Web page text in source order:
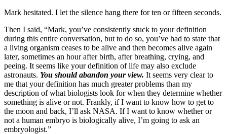
Mark hesitated. I let the silence hang there for ten or fifteen seconds.
Then I said, “Mark, you’ve consistently stuck to your definition
during this entire conversation, but to do so, you’ve had to state that
a living organism ceases to be alive and then becomes alive again
later, sometimes an hour after birth, after breathing, crying, and
peeing. It seems like your definition of life may also exclude
astronauts. You should abandon your view. It seems very clear to
me that your definition has much greater problems than my
description of what biologists look for when they determine whether
something is alive or not. Frankly, if I want to know how to get to
the moon and back, I’ll ask NASA. If I want to know whether or
not a human embryo is biologically alive, I’m going to ask an
embryologist.”